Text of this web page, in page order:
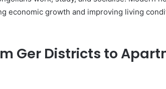
economic growth and improving living
Ger Districts to